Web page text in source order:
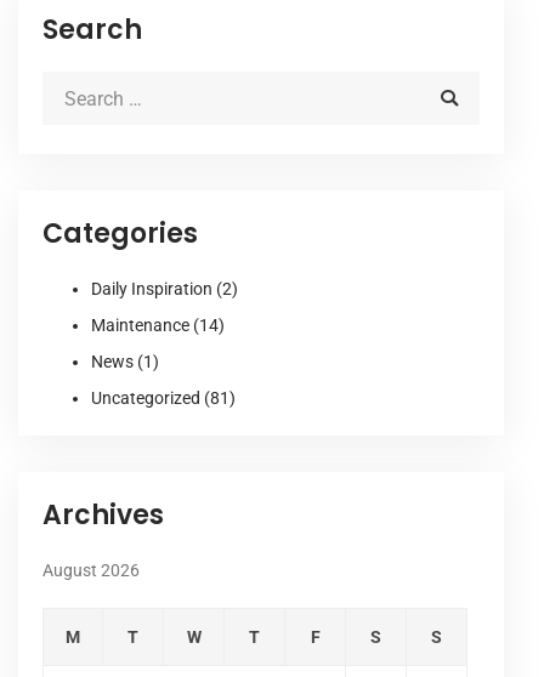
Search
Categories
Daily Inspiration (2)
Maintenance (14)
News (1)
Uncategorized (81)
Archives
August 2026
M T W T F S S